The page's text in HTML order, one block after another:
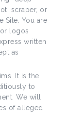
scraper, or
Site. You are
logos
written
as
It is the
to
We will
of alleged